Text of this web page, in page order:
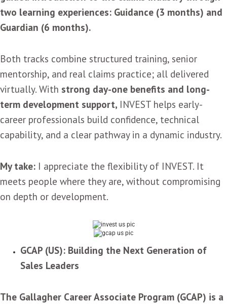
two learning experiences: Guidance (3 months) and
Guardian (6 months).
Both tracks combine structured training, senior
mentorship, and real claims practice; all delivered
virtually. With strong day-one benefits and long-
term development support, INVEST helps early-
career professionals build confidence, technical
capability, and a clear pathway in a dynamic industry.
My take: I appreciate the flexibility of INVEST. It
meets people where they are, without compromising
on depth or development.
GCAP (US): Building the Next Generation of
Sales Leaders
The Gallagher Career Associate Program (GCAP) is a